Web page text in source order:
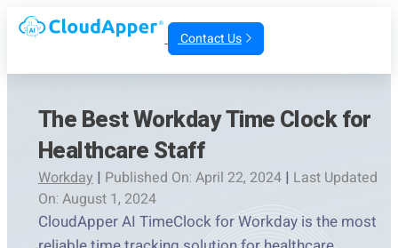
Contact Us
The Best Workday Time Clock for
Healthcare Staff
Workday | Published On: April 22, 2024 | Last Updated
On: August 1, 2024
CloudApper AI TimeClock for Workday is the most